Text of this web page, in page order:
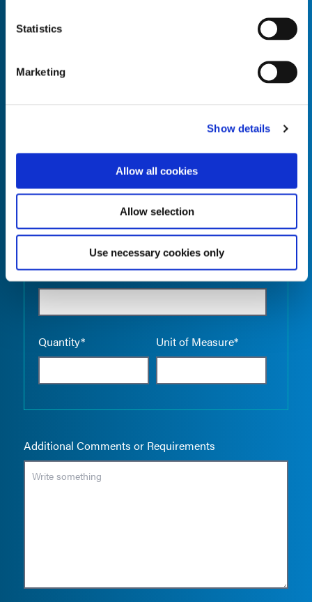
Statistics
Marketing
Show details
Allow all cookies
Allow selection
Use necessary cookies only
Quantity*
Product Name*
Quantity* Unit of Measure*
Empty
Additional Comments or Requirements